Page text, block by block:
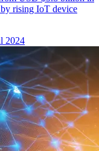
rising IoT device
2024